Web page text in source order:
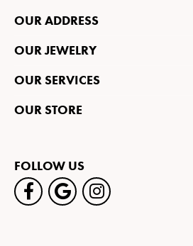
OUR ADDRESS
OUR JEWELRY
OUR SERVICES
OUR STORE
FOLLOW US